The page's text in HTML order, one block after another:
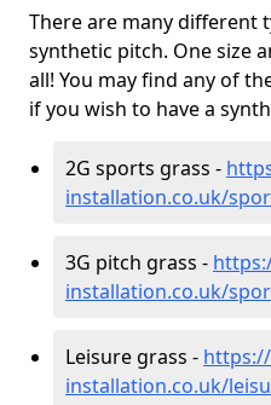
There are many different
synthetic pitch. One size
all! You may find any of
if you wish to have a
2G sports grass -
installation.co.uk/
3G pitch grass -
installation.co.uk/
Leisure grass -
installation.co.uk/